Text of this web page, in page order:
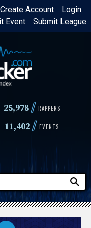
Login
Create Account
Submit League
Event
25,978 // RAPPERS
11,402// EVENTS